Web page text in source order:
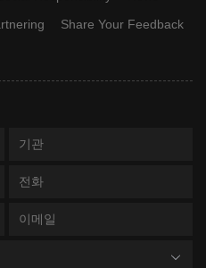
Share Your Feedback